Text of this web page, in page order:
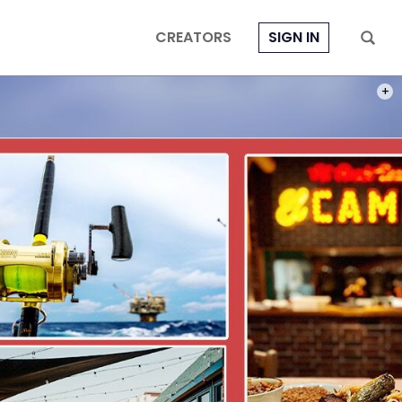
CREATORS SIGN IN